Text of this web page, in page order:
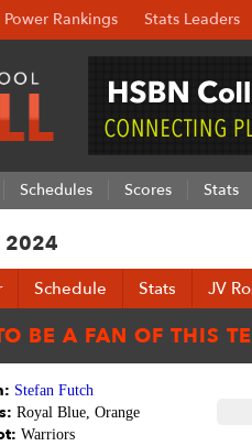
Power Rankings Stats Leaders
Schedules Scores Stats
2024
Schedule Stats JV
Stefan Futch
Royal Blue, Orange
Warriors